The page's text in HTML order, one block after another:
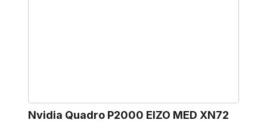
Nvidia Quadro P2000 EIZO MED XN72